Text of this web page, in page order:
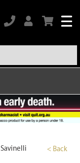
< Back
Savinelli